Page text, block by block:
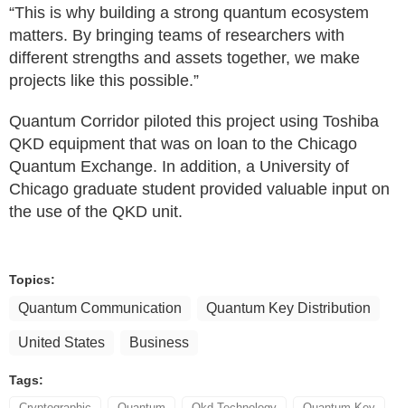
“This is why building a strong quantum ecosystem
matters. By bringing teams of researchers with
different strengths and assets together, we make
projects like this possible.”
Quantum Corridor piloted this project using Toshiba
QKD equipment that was on loan to the Chicago
Quantum Exchange. In addition, a University of
Chicago graduate student provided valuable input on
the use of the QKD unit.
Topics:
Quantum Communication Quantum Key Distribution
United States Business
Tags: